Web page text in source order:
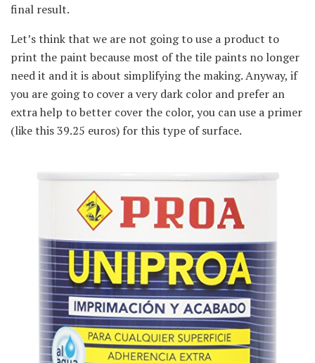
final result.
Let’s think that we are not going to use a product to
print the paint because most of the tile paints no longer
need it and it is about simplifying the making. Anyway, if
you are going to cover a very dark color and prefer an
extra help to better cover the color, you can use a primer
(like this 39.25 euros) for this type of surface.